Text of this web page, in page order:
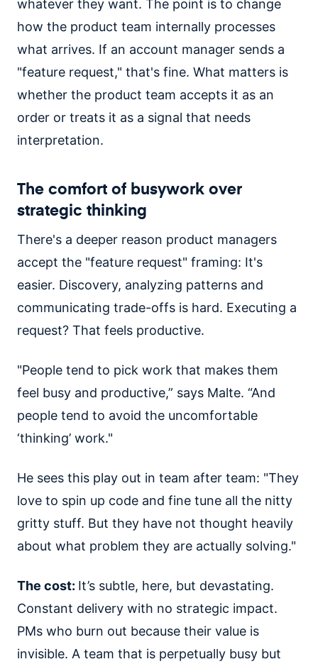
whatever they want. The point is to change
how the product team internally processes
what arrives. If an account manager sends a
"feature request," that's fine. What matters is
whether the product team accepts it as an
order or treats it as a signal that needs
interpretation.
The comfort of busywork over
strategic thinking
There's a deeper reason product managers
accept the "feature request" framing: It's
easier. Discovery, analyzing patterns and
communicating trade-offs is hard. Executing a
request? That feels productive.
"People tend to pick work that makes them
feel busy and productive,” says Malte. “And
people tend to avoid the uncomfortable
‘thinking’ work."
He sees this play out in team after team: "They
love to spin up code and fine tune all the nitty
gritty stuff. But they have not thought heavily
about what problem they are actually solving."
The cost: It’s subtle, here, but devastating.
Constant delivery with no strategic impact.
PMs who burn out because their value is
invisible. A team that is perpetually busy but